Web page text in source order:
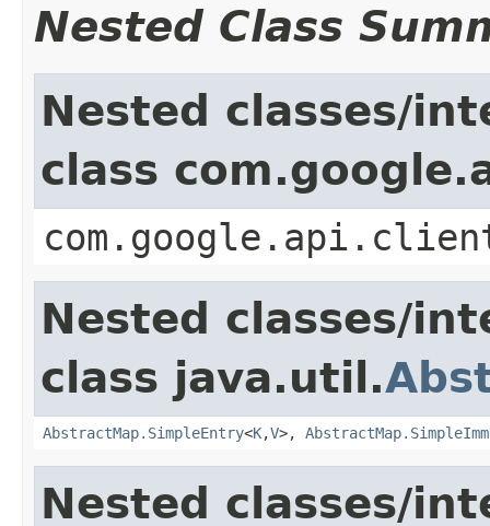
Nested Class
Nested classes/
class
Nested classes/
class java.util.
AbstractMap.SimpleEntry<K,V>,
Nested classes/